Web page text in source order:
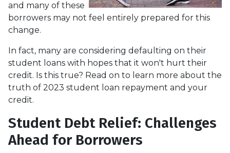
and many of these
borrowers may not feel entirely prepared for this
change.
In fact, many are considering defaulting on their
student loans with hopes that it won't hurt their
credit. Is this true? Read on to learn more about the
truth of 2023 student loan repayment and your
credit.
Student Debt Relief: Challenges
Ahead for Borrowers